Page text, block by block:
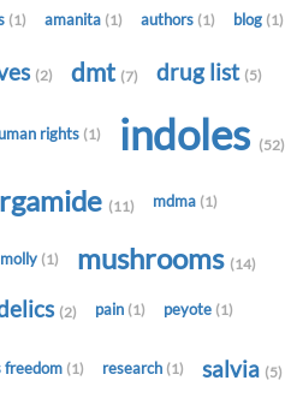
(1) amanita (1) authors (1) blog (1)
(2) dmt (7) drug list (5)
rights (1) indoles (52)
(11) mdma (1)
molly (1) mushrooms (14)
(2) pain (1) peyote (1)
freedom (1) research (1) salvia (5)